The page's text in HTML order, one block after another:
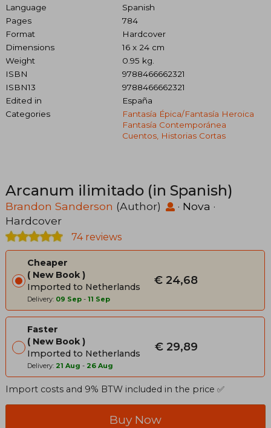
Language
Spanish
Pages
784
Format
Hardcover
Dimensions
16 x 24 cm
Weight
0.95 kg.
ISBN
9788466662321
ISBN13
9788466662321
Edited in
España
Categories
Fantasía Épica/fantasía Heroica
Fantasía Contemporánea
Cuentos, Historias Cortas
Arcanum ilimitado (in Spanish)
Brandon Sanderson (Author) · Nova ·
Hardcover
74 reviews
Cheaper
New Book
Imported to Netherlands
Delivery: 09 Sep - 11 Sep
€ 24,68
Faster
New Book
Imported to Netherlands
Delivery: 21 Aug - 26 Aug
€ 29,89
Import costs and 9% BTW included in the price ✅
Buy Now